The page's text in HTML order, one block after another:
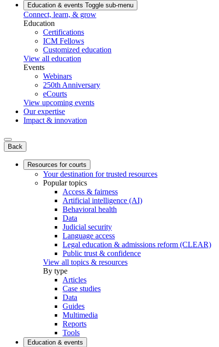
Education & events Toggle sub-menu
Connect, learn, & grow
Education
Certifications
ICM Fellows
Customized education
View all education
Events
Webinars
250th Anniversary
eCourts
View upcoming events
Our expertise
Impact & innovation
Back
Resources for courts
Your destination for trusted resources
Popular topics
Access & fairness
Artificial intelligence (AI)
Behavioral health
Data
Judicial security
Language access
Legal education & admissions reform (CLEAR)
Public trust & confidence
View all topics & resources
By type
Articles
Case studies
Data
Guides
Multimedia
Reports
Tools
Education & events